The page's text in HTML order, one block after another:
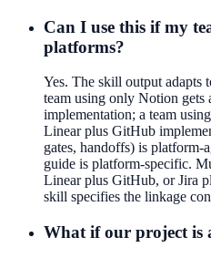
Can I use this if my
platforms?
Yes. The skill output adapts
team using only Notion gets
implementation; a team
Linear plus GitHub
gates, handoffs) is platform-
guide is platform-specific.
Linear plus GitHub, or Jira
skill specifies the linkage
What if our project is